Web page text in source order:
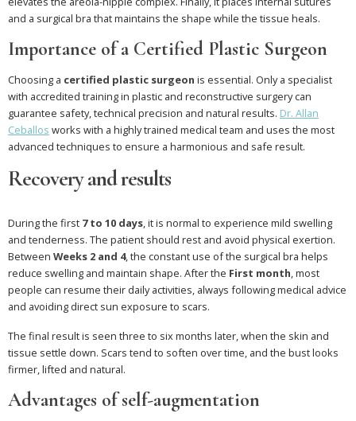
and a surgical bra that maintains the shape while the tissue heals.
Importance of a Certified Plastic Surgeon
Choosing a certified plastic surgeon is essential. Only a specialist
with accredited training in plastic and reconstructive surgery can
guarantee safety, technical precision and natural results. Dr. Allan
Ceballos works with a highly trained medical team and uses the most
advanced techniques to ensure a harmonious and safe result.
Recovery and results
During the first 7 to 10 days, it is normal to experience mild swelling
and tenderness. The patient should rest and avoid physical exertion.
Between Weeks 2 and 4, the constant use of the surgical bra helps
reduce swelling and maintain shape. After the First month, most
people can resume their daily activities, always following medical advice
and avoiding direct sun exposure to scars.
The final result is seen three to six months later, when the skin and
tissue settle down. Scars tend to soften over time, and the bust looks
firmer, lifted and natural.
Advantages of self-augmentation